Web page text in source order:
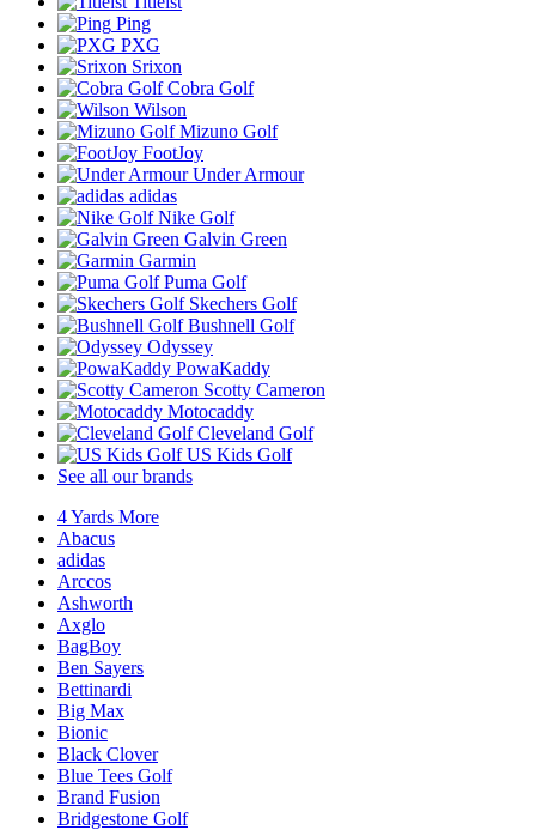
Ping
PXG
Srixon
Cobra Golf
Wilson
Mizuno Golf
FootJoy
Under Armour
adidas
Nike Golf
Galvin Green
Garmin
Puma Golf
Skechers Golf
Bushnell Golf
Odyssey
PowaKaddy
Scotty Cameron
Motocaddy
Cleveland Golf
US Kids Golf
See all our brands
4 Yards More
Abacus
adidas
Arccos
Ashworth
Axglo
BagBoy
Ben Sayers
Bettinardi
Big Max
Bionic
Black Clover
Blue Tees Golf
Brand Fusion
Bridgestone Golf